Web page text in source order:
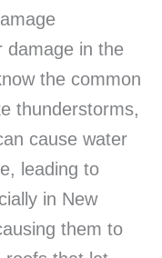
damage in the
the common
thunderstorms,
cause water
leading to
in New
them to